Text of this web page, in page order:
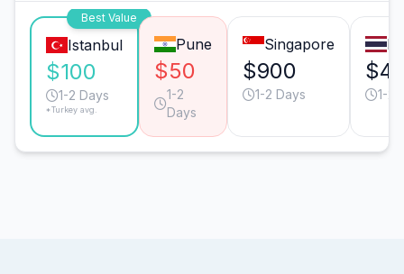
Best Value
Istanbul
$100
1-2 Days
*Turkey avg.
Pune
$50
1-2
Days
Singapore
$900
1-2 Days 1-2